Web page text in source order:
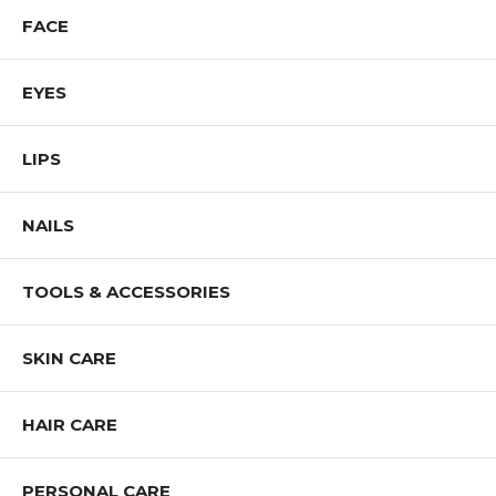
FACE
EYES
LIPS
NAILS
TOOLS & ACCESSORIES
SKIN CARE
HAIR CARE
PERSONAL CARE